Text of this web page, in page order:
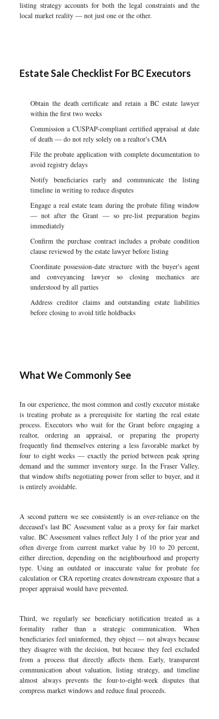
listing strategy accounts for both the legal constraints and the
local market reality — not just one or the other.
Estate Sale Checklist For BC Executors
Obtain the death certificate and retain a BC estate lawyer
within the first two weeks
Commission a CUSPAP-compliant certified appraisal at date
of death — do not rely solely on a realtor's CMA
File the probate application with complete documentation to
avoid registry delays
Notify beneficiaries early and communicate the listing
timeline in writing to reduce disputes
Engage a real estate team during the probate filing window
— not after the Grant — so pre-list preparation begins
immediately
Confirm the purchase contract includes a probate condition
clause reviewed by the estate lawyer before listing
Coordinate possession-date structure with the buyer's agent
and conveyancing lawyer so closing mechanics are
understood by all parties
Address creditor claims and outstanding estate liabilities
before closing to avoid title holdbacks
What We Commonly See
In our experience, the most common and costly executor mistake
is treating probate as a prerequisite for starting the real estate
process. Executors who wait for the Grant before engaging a
realtor, ordering an appraisal, or preparing the property
frequently find themselves entering a less favorable market by
four to eight weeks — exactly the period between peak spring
demand and the summer inventory surge. In the Fraser Valley,
that window shifts negotiating power from seller to buyer, and it
is entirely avoidable.
A second pattern we see consistently is an over-reliance on the
deceased's last BC Assessment value as a proxy for fair market
value. BC Assessment values reflect July 1 of the prior year and
often diverge from current market value by 10 to 20 percent,
either direction, depending on the neighbourhood and property
type. Using an outdated or inaccurate value for probate fee
calculation or CRA reporting creates downstream exposure that a
proper appraisal would have prevented.
Third, we regularly see beneficiary notification treated as a
formality rather than a strategic communication. When
beneficiaries feel uninformed, they object — not always because
they disagree with the decision, but because they feel excluded
from a process that directly affects them. Early, transparent
communication about valuation, listing strategy, and timeline
almost always prevents the four-to-eight-week disputes that
compress market windows and reduce final proceeds.